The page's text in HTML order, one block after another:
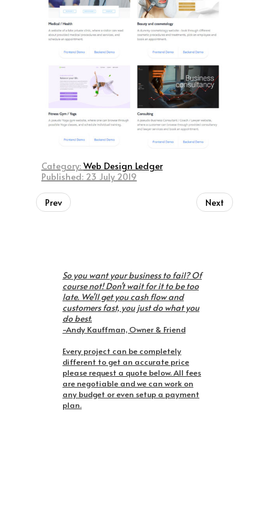
Category: Web Design Ledger
Published: 23 July 2019
Prev Next
So you want your business to fail? Of
course not! Don't wait for it to be too
late. We'll get you cash flow and
customers fast, you just do what you
do best.
-Andy Kauffman, Owner & Friend
Every project can be completely
different to get an accurate price
please request a quote below. All fees
are negotiable and we can work on
any budget or even setup a payment
plan.